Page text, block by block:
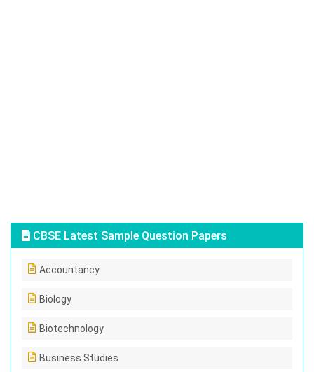
CBSE Latest Sample Question Papers
Accountancy
Biology
Biotechnology
Business Studies